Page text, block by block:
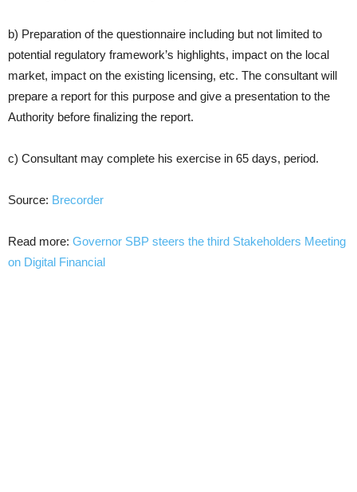
b) Preparation of the questionnaire including but not limited to
potential regulatory framework’s highlights, impact on the local
market, impact on the existing licensing, etc. The consultant will
prepare a report for this purpose and give a presentation to the
Authority before finalizing the report.
c) Consultant may complete his exercise in 65 days, period.
Source: Brecorder
Read more: Governor SBP steers the third Stakeholders Meeting
on Digital Financial